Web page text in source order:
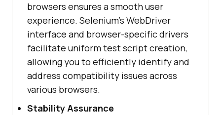
browsers ensures a smooth user
experience. Selenium's WebDriver
interface and browser-specific drivers
facilitate uniform test script creation,
allowing you to efficiently identify and
address compatibility issues across
various browsers.
Stability Assurance